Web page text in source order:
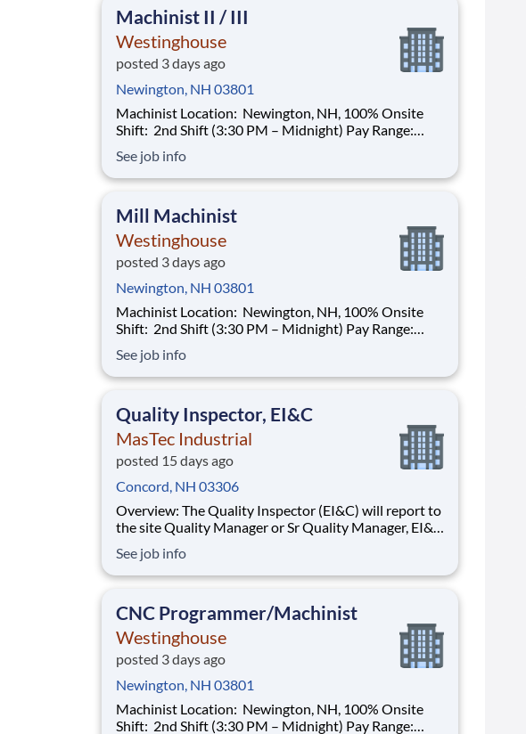
Machinist II / III
Westinghouse
posted 3 days ago
Newington, NH 03801
Machinist Location: Newington, NH, 100% Onsite
Shift: 2nd Shift (3:30 PM – Midnight) Pay Range:
a Career That Powers the Future As a Machinist ,
you will help support the manufacturing needs of all
See job info
Mill Machinist
Westinghouse
posted 3 days ago
Newington, NH 03801
Machinist Location: Newington, NH, 100% Onsite
Shift: 2nd Shift (3:30 PM – Midnight) Pay Range:
a Career That Powers the Future As a Machinist ,
you will help support the manufacturing needs of all
See job info
Quality Inspector, EI&C
MasTec Industrial
posted 15 days ago
Concord, NH 03306
Overview: The Quality Inspector (EI&C) will report to
the site Quality Manager or Sr Quality Manager, EI&C
Manager, and will be responsible for conducting and
documenting inspections in accordance with
See job info
CNC Programmer/Machinist
Westinghouse
posted 3 days ago
Newington, NH 03801
Machinist Location: Newington, NH, 100% Onsite
Shift: 2nd Shift (3:30 PM – Midnight) Pay Range: